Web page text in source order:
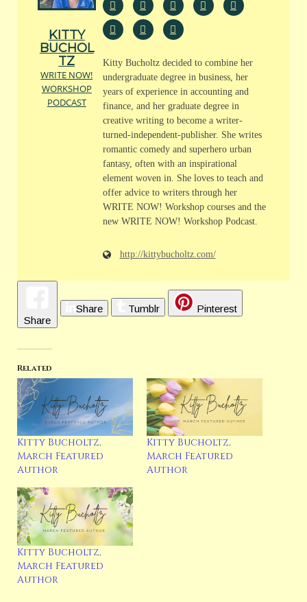
KITTY
BUCHOL
TZ
WRITE NOW!
WORKSHOP
PODCAST
Kitty Bucholtz decided to combine her
undergraduate degree in business, her
years of experience in accounting and
finance, and her graduate degree in
creative writing to become a writer-
turned-independent-publisher. She writes
romantic comedy and superhero urban
fantasy, often with an inspirational
element woven in. She loves to teach and
offer advice to writers through her
WRITE NOW! Workshop courses and the
new WRITE NOW! Workshop Podcast.
http://kittybucholtz.com/
Share
Share Tumblr Pinterest
Related
Kitty Bucholtz,
March Featured
Author
Kitty Bucholtz,
March Featured
Author
Kitty Bucholtz,
March Featured
Author